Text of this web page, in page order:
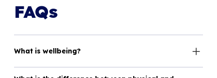
FAQs
What is wellbeing?